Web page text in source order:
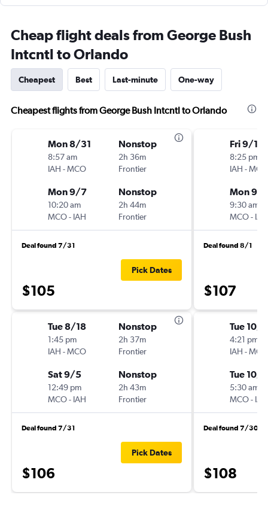
Cheap flight deals from George Bush
Intcntl to Orlando
Cheapest Best Last-minute One-way
Cheapest flights from George Bush Intcntl to Orlando
Mon 8/31
8:57 am
IAH -MCO
Nonstop
2h 36m
Frontier
Mon 9/7
10:20 am
MCO- IAH
Nonstop
2h 44m
Frontier
Deal found 7/31
$105
Pick Dates
Tue 8/18
1:45 pm
IAH -MCO
Nonstop
2h 37m
Frontier
Sat 9/5
12:49 pm
MCO- IAH
Nonstop
2h 43m
Frontier
Deal found 7/31
$106
Pick Dates
Fri 9/11
8:25 pm
IAH -MCO
Mon 9/
9:30 am
MCO- IAH
Deal found 8/1
$107
Tue 10/6
4:21 pm
IAH -MCO
Tue 10/
5:30 am
MCO- IAH
Deal found 7/30
$108